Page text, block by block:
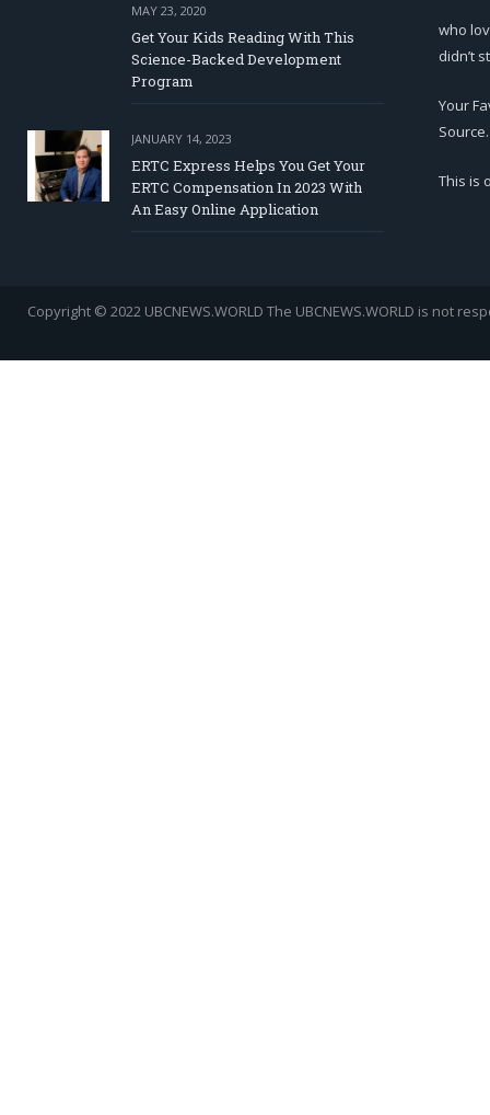
MAY 23, 2020
Get Your Kids Reading With This
Science-Backed Development
Program
JANUARY 14, 2023
ERTC Express Helps You Get Your
ERTC Compensation In 2023 With
An Easy Online Application
who
didn’t
Your
Source.
This is
Copyright © 2022 UBCNEWS.WORLD The UBCNEWS.WORLD is not